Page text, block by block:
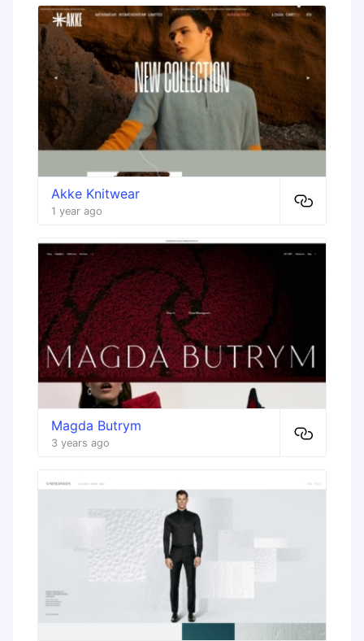
Akke Knitwear
1 year ago
Magda Butrym
3 years ago